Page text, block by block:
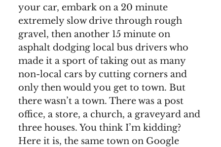
your car, embark on a 20 minute
extremely slow drive through rough
gravel, then another 15 minute on
asphalt dodging local bus drivers who
made it a sport of taking out as many
non-local cars by cutting corners and
only then would you get to town. But
there wasn’t a town. There was a post
office, a store, a church, a graveyard and
three houses. You think I’m kidding?
Here it is, the same town on Google